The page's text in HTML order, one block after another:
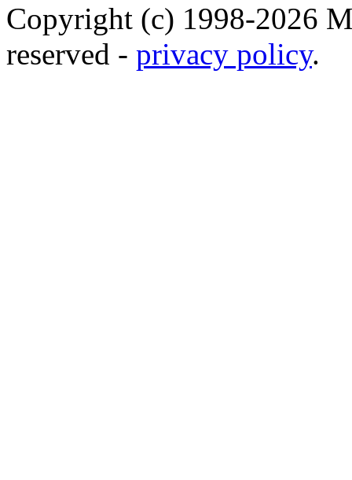
Copyright (c) 1998-2026
reserved - privacy policy.